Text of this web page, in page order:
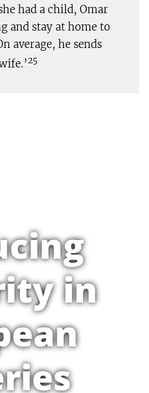
had a child, Omar
and stay at home to
average, he sends
25
in